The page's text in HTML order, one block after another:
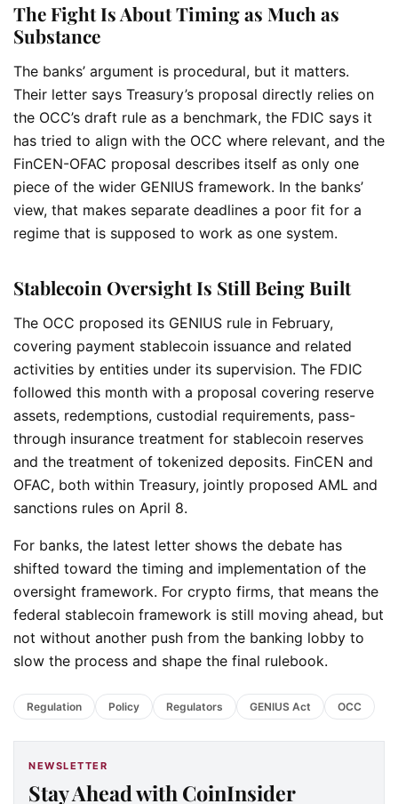
The Fight Is About Timing as Much as
Substance
The banks’ argument is procedural, but it matters.
Their letter says Treasury’s proposal directly relies on
the OCC’s draft rule as a benchmark, the FDIC says it
has tried to align with the OCC where relevant, and the
FinCEN-OFAC proposal describes itself as only one
piece of the wider GENIUS framework. In the banks’
view, that makes separate deadlines a poor fit for a
regime that is supposed to work as one system.
Stablecoin Oversight Is Still Being Built
The OCC proposed its GENIUS rule in February,
covering payment stablecoin issuance and related
activities by entities under its supervision. The FDIC
followed this month with a proposal covering reserve
assets, redemptions, custodial requirements, pass-
through insurance treatment for stablecoin reserves
and the treatment of tokenized deposits. FinCEN and
OFAC, both within Treasury, jointly proposed AML and
sanctions rules on April 8.
For banks, the latest letter shows the debate has
shifted toward the timing and implementation of the
oversight framework. For crypto firms, that means the
federal stablecoin framework is still moving ahead, but
not without another push from the banking lobby to
slow the process and shape the final rulebook.
Regulation Policy Regulators GENIUS Act OCC
NEWSLETTER
Stay Ahead with CoinInsider